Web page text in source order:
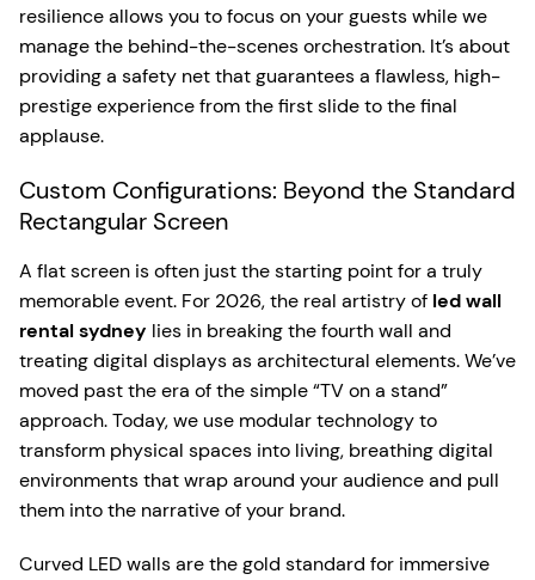
resilience allows you to focus on your guests while we
manage the behind-the-scenes orchestration. It’s about
providing a safety net that guarantees a flawless, high-
prestige experience from the first slide to the final
applause.
Custom Configurations: Beyond the Standard
Rectangular Screen
A flat screen is often just the starting point for a truly
memorable event. For 2026, the real artistry of led wall
rental sydney lies in breaking the fourth wall and
treating digital displays as architectural elements. We’ve
moved past the era of the simple “TV on a stand”
approach. Today, we use modular technology to
transform physical spaces into living, breathing digital
environments that wrap around your audience and pull
them into the narrative of your brand.
Curved LED walls are the gold standard for immersive